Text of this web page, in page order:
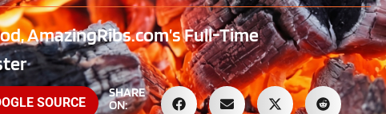
AmazingRibs.com’s Full-Time
SOURCE
SHARE
ON: